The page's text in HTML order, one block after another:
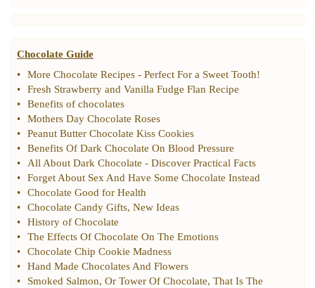
Chocolate Guide
•
More Chocolate Recipes - Perfect For a Sweet Tooth!
•
Fresh Strawberry and Vanilla Fudge Flan Recipe
•
Benefits of chocolates
•
Mothers Day Chocolate Roses
•
Peanut Butter Chocolate Kiss Cookies
•
Benefits Of Dark Chocolate On Blood Pressure
•
All About Dark Chocolate - Discover Practical Facts
•
Forget About Sex And Have Some Chocolate Instead
•
Chocolate Good for Health
•
Chocolate Candy Gifts, New Ideas
•
History of Chocolate
•
The Effects Of Chocolate On The Emotions
•
Chocolate Chip Cookie Madness
•
Hand Made Chocolates And Flowers
•
Smoked Salmon, Or Tower Of Chocolate, That Is The